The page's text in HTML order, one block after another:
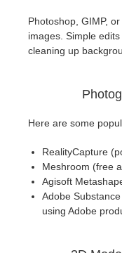
Photoshop, GIMP,
images. Simple
cleaning up
Here are some
RealityCapture
Meshroom (free
Agisoft
Adobe
using Adobe